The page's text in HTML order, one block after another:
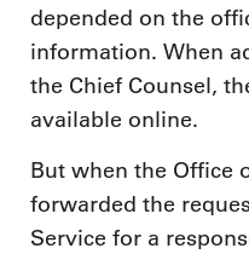
depended on the
information. When
the Chief Counsel,
available online.
But when the Office
forwarded the
Service for a